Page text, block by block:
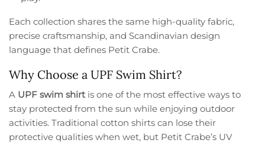
Each collection shares the same high-quality fabric,
precise craftsmanship, and Scandinavian design
language that defines Petit Crabe.
Why Choose a UPF Swim Shirt?
A UPF swim shirt is one of the most effective ways to
stay protected from the sun while enjoying outdoor
activities. Traditional cotton shirts can lose their
protective qualities when wet, but Petit Crabe’s UV